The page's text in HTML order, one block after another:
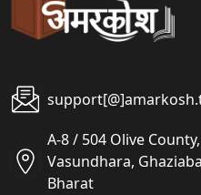
A-8 / 504 Olive
Vasundhara,
Bharat